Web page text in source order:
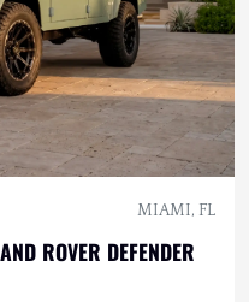
MIAMI, FL
ROVER DEFENDER